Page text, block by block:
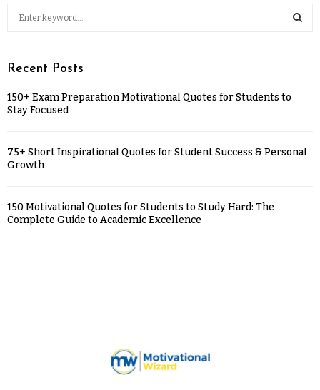
Recent Posts
150+ Exam Preparation Motivational Quotes for Students to
Stay Focused
75+ Short Inspirational Quotes for Student Success & Personal
Growth
150 Motivational Quotes for Students to Study Hard: The
Complete Guide to Academic Excellence